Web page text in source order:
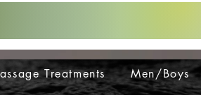
Treatments Men/Boys